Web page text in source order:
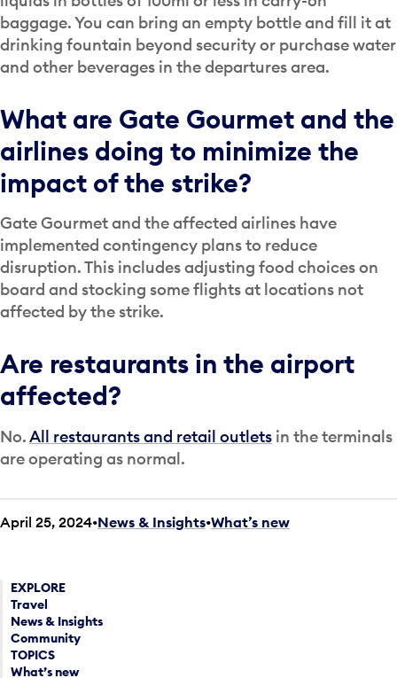
baggage. You can bring an empty bottle and fill it at
drinking fountain beyond security or purchase water
and other beverages in the departures area.
What are Gate Gourmet and the
airlines doing to minimize the
impact of the strike?
Gate Gourmet and the affected airlines have
implemented contingency plans to reduce
disruption. This includes adjusting food choices on
board and stocking some flights at locations not
affected by the strike.
Are restaurants in the airport
affected?
No.All restaurants and retail outlets in the terminals
are operating as normal.
April 25, 2024 News & Insights•What’s new
EXPLORE
Travel
News & Insights
Community
TOPICS
What’s new